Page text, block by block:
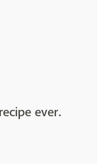
ever.